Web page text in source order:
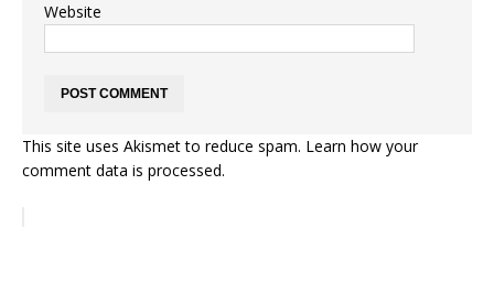
Website
This site uses Akismet to reduce spam. Learn how your
comment data is processed.